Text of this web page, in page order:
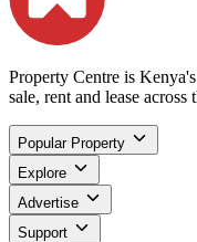
Property Centre is
sale, rent and lease across
Popular Property
Explore
Advertise
Support